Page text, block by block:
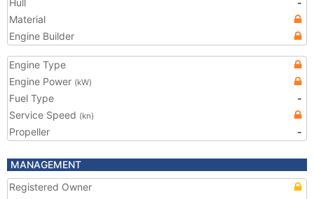
Hull
-
Material
Engine Builder
Engine Type
Engine Power (kW)
Fuel Type
-
Service Speed (kn)
Propeller -
MANAGEMENT
Registered Owner